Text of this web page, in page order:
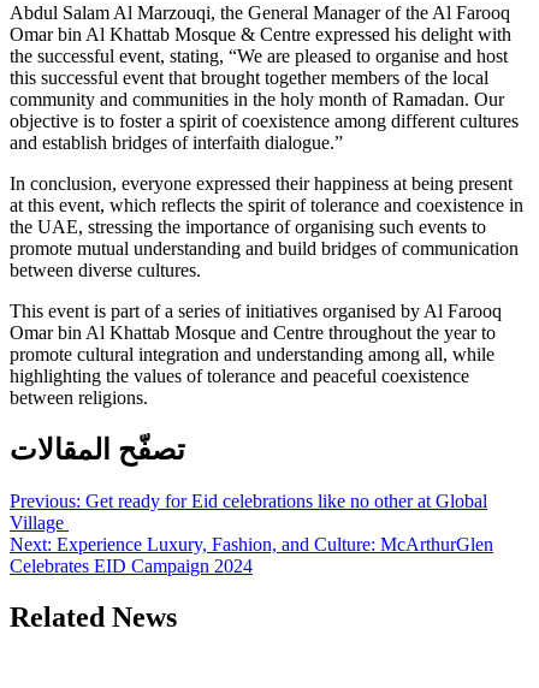
Abdul Salam Al Marzouqi, the General Manager of the Al Farooq
Omar bin Al Khattab Mosque & Centre expressed his delight with
the successful event, stating, “We are pleased to organise and host
this successful event that brought together members of the local
community and communities in the holy month of Ramadan. Our
objective is to foster a spirit of coexistence among different cultures
and establish bridges of interfaith dialogue.”
In conclusion, everyone expressed their happiness at being present
at this event, which reflects the spirit of tolerance and coexistence in
the UAE, stressing the importance of organising such events to
promote mutual understanding and build bridges of communication
between diverse cultures.
This event is part of a series of initiatives organised by Al Farooq
Omar bin Al Khattab Mosque and Centre throughout the year to
promote cultural integration and understanding among all, while
highlighting the values of tolerance and peaceful coexistence
between religions.
تصفّح المقالات
Previous: Get ready for Eid celebrations like no other at Global
Village
Next: Experience Luxury, Fashion, and Culture: McArthurGlen
Celebrates EID Campaign 2024
Related News